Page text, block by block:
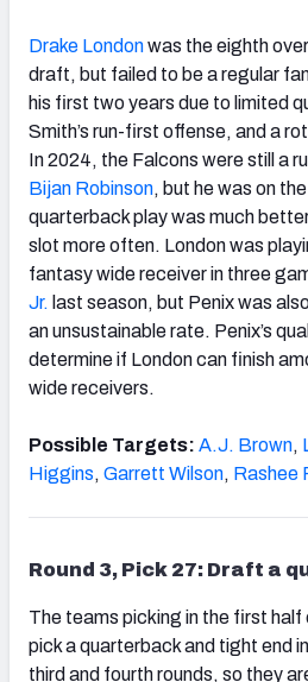
Drake Londonwas the eighth
draft, but failed to be a regular
his first two years due to limited
Smith’s run-first offense, and a
In 2024, the Falcons were still a
Bijan Robinson, but he was on
quarterback play was much
slot more often. London was
fantasy wide receiver in three
Jr. last season, but Penix was
an unsustainable rate. Penix’s
determine if London can finish
wide receivers.
Possible Targets: A.J. Brown,
Higgins, Garrett Wilson, Rashee
Round 3, Pick 27: Draft a
The teams picking in the first
pick a quarterback and tight end
third and fourth rounds, so they